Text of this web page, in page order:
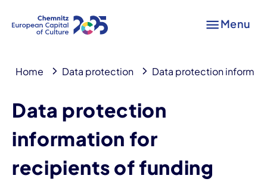
Menu
Home Data protection Data protection
Data protection
information for
recipients of funding